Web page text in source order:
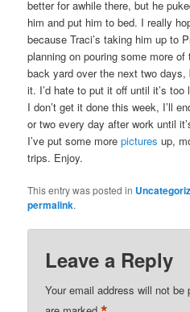
better for awhile there, but he
him and put him to bed. I really
because Traci’s taking him up to
planning on pouring some more
back yard over the next two
it. I’d hate to put it off until it’s
I don’t get it done this week, I’ll
or two every day after work until
I’ve put some morepictures up,
trips. Enjoy.
This entry was posted in
permalink.
Leave a Reply
Your email address will not be